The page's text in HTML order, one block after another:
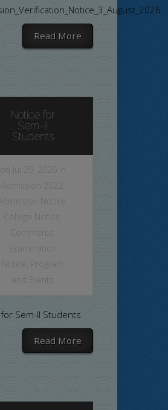
Read More
Notice for
Sem-II
Students
on Jul 29, 2026 in
Admission 2022
Notice
College Notice
Commerce
Examination
Notice
Program
and Events
Sem-II Students
Read More